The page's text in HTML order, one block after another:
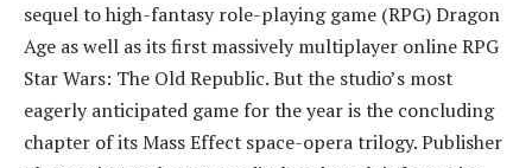
sequel to high-fantasy role-playing game (RPG) Dragon
Age as well as its first massively multiplayer online RPG
Star Wars: The Old Republic. But the studio’s most
eagerly anticipated game for the year is the concluding
chapter of its Mass Effect space-opera trilogy. Publisher